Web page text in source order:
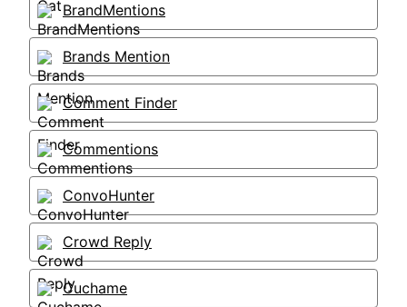
BrandMentions
Brands Mention
Comment Finder
Commentions
ConvoHunter
Crowd Reply
Cuchame